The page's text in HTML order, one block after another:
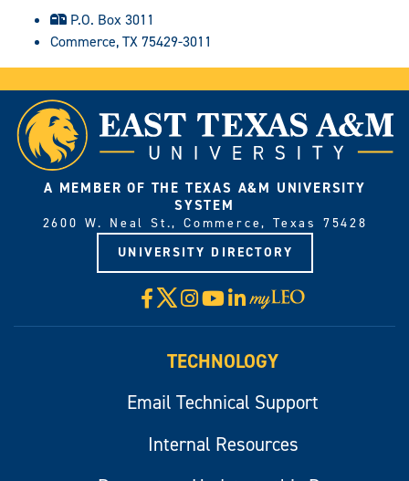
P.O. Box 3011
Commerce, TX 75429-3011
A MEMBER OF THE TEXAS A&M UNIVERSITY
SYSTEM
2600 W. Neal St., Commerce, Texas 75428
UNIVERSITY DIRECTORY
Facebook
X Instagram
YouTube
LinkedIn
Visit
myLeo
TECHNOLOGY
Email Technical Support
Internal Resources